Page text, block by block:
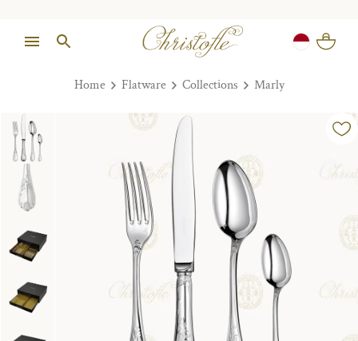
Home Flatware Collections Marly